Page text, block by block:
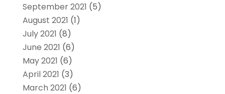
September 2021 (5)
August 2021 (1)
July 2021 (8)
June 2021 (6)
May 2021 (6)
April 2021 (3)
March 2021 (6)